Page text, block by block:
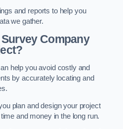
and reports to help you
we gather.
Company
help you avoid costly and
by accurately locating and
plan and design your project
and money in the long run.